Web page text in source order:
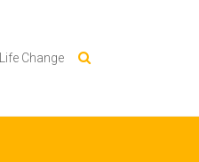
Life Change